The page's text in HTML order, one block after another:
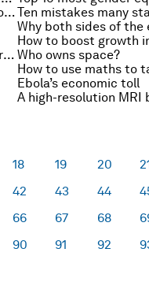
2095: The year of gender equality at work, maybeTen mistakes many
How to boost growth
How children are standing up for their rights Who owns space?
How to use maths to
Ebola’s economic toll
A high-resolution MRI
18 19 20
42 43 44
66 67 68
90 91 92